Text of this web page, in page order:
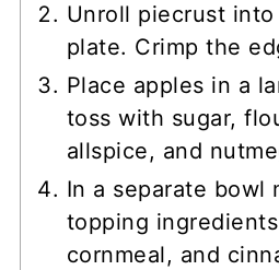
Unroll piecrust
plate. Crimp the
Place apples in a
toss with sugar,
allspice, and
In a separate bowl
topping
cornmeal, and